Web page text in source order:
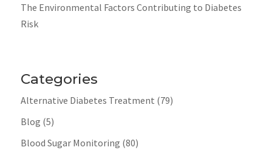
The Environmental Factors Contributing to Diabetes
Risk
Categories
Alternative Diabetes Treatment (79)
Blog (5)
Blood Sugar Monitoring (80)